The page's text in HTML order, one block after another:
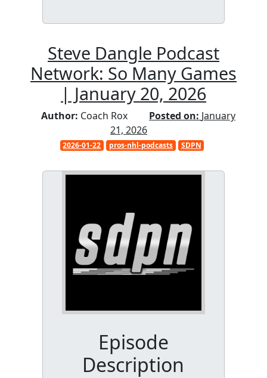
Steve Dangle Podcast
Network: So Many Games
| January 20, 2026
Author: Coach Rox Posted on: January
21, 2026
2026-01-22 pros-nhl-podcasts SDPN
Episode
Description